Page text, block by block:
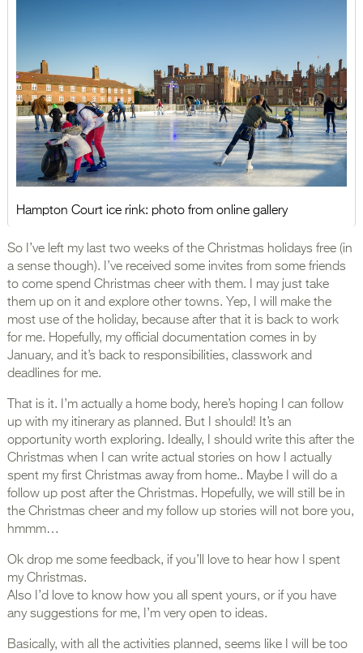
Hampton Court ice rink: photo from online gallery
So I’ve left my last two weeks of the Christmas holidays free (in
a sense though). I’ve received some invites from some friends
to come spend Christmas cheer with them. I may just take
them up on it and explore other towns. Yep, I will make the
most use of the holiday, because after that it is back to work
for me. Hopefully, my official documentation comes in by
January, and it’s back to responsibilities, classwork and
deadlines for me.
That is it. I’m actually a home body, here’s hoping I can follow
up with my itinerary as planned. But I should! It’s an
opportunity worth exploring. Ideally, I should write this after the
Christmas when I can write actual stories on how I actually
spent my first Christmas away from home.. Maybe I will do a
follow up post after the Christmas. Hopefully, we will still be in
the Christmas cheer and my follow up stories will not bore you,
hmmm…
Ok drop me some feedback, if you’ll love to hear how I spent
my Christmas.
Also I’d love to know how you all spent yours, or if you have
any suggestions for me, I’m very open to ideas.
Basically, with all the activities planned, seems like I will be too